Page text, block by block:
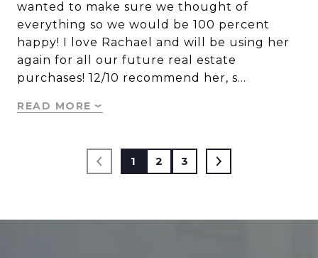
wanted to make sure we thought of
everything so we would be 100 percent
happy! I love Rachael and will be using her
again for all our future real estate
purchases! 12/10 recommend her, s…
READ MORE
1 2 3